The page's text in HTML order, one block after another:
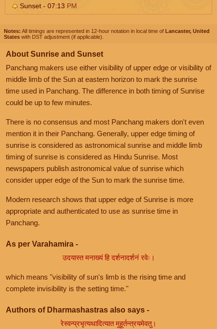
Sunset - 07:13 PM
Notes: All timings are represented in 12-hour notation in local time of Lancaster, United
States with DST adjustment (if applicable).
About Sunrise and Sunset
Panchang makers use either visibility of upper edge or visibility of
middle limb of the Sun at eastern horizon to mark the sunrise
time used in Panchang. The difference in both timing of Sunrise
could be up to few minutes.
There is no consensus and most Panchang makers don't even
mention it in their Panchang. Generally, upper edge timing of
sunrise is considered as astronomical sunrise and middle limb
timing of sunrise is considered as Hindu Sunrise. Most
newspapers publish astronomical value of sunrise which
consider upper edge of the Sun to mark the sunrise time.
Modern research shows that upper edge of Sunrise is more
appropriate and authenticated to use as sunrise time in
Panchang.
As per Varahamira -
उदयास्त मनाख्यं हि दर्शनादर्शनं रवेः।
which means "visibility of sun's limb is the rising time and
complete invisibility is the setting time."
Authors of Dharmashastras also says -
रेस्वन्प्रभृत्यथादित्यात मुहूर्तन्त्रयमेवतु।